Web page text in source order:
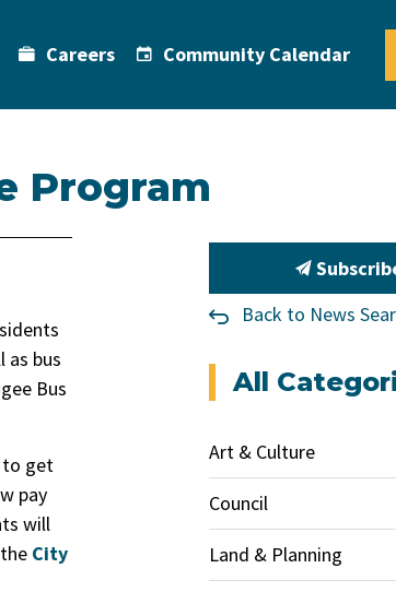
Careers Community Calendar
Program
as bus
Bus
to get
pay
will
City
Back to News
All
Art & Culture
Council
Land & Planning